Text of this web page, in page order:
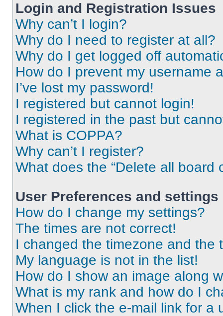
Login and Registration Issues
Why can’t I login?
Why do I need to register at all?
Why do I get logged off
How do I prevent my username
I’ve lost my password!
I registered but cannot login!
I registered in the past but
What is COPPA?
Why can’t I register?
What does the “Delete all board
User Preferences and settings
How do I change my settings?
The times are not correct!
I changed the timezone and the
My language is not in the list!
How do I show an image along
What is my rank and how do I
When I click the e-mail link for a